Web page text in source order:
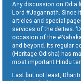
Any discussion on Odia
Lord #Jagannath. Since
articles and special
services of the deities.
occasion of the
and beyond. Its regular
(Heritage Odisha) has
most important Hindu
Last but not least,